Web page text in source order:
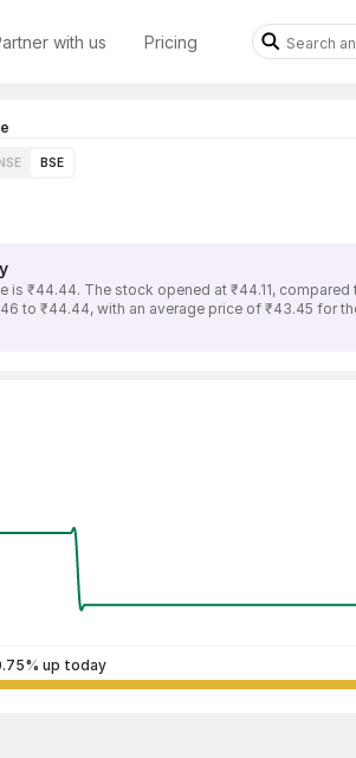
with us Pricing
BSE
is ₹44.44. The stock opened at ₹44.11,
to ₹44.44, with an average price of ₹43.45
up today